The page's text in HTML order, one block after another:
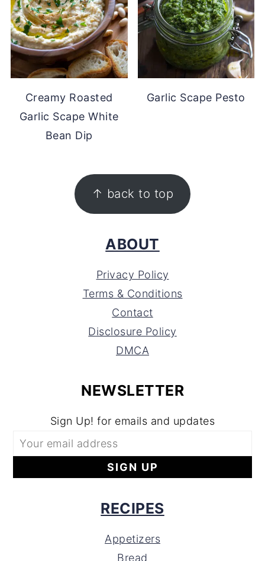
Creamy Roasted
Garlic Scape White
Bean Dip
Garlic Scape Pesto
↑ back to top
ABOUT
Privacy Policy
Terms & Conditions
Contact
Disclosure Policy
DMCA
NEWSLETTER
Sign Up! for emails and updates
RECIPES
Appetizers
Bread